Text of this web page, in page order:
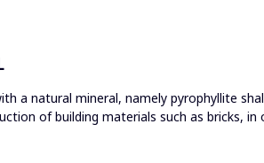
a natural mineral, namely pyrophyllite
of building materials such as bricks,